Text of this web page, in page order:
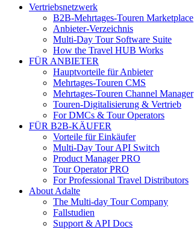
Vertriebsnetzwerk
B2B-Mehrtages-Touren Marketplace
Anbieter-Verzeichnis
Multi-Day Tour Software Suite
How the Travel HUB Works
FÜR ANBIETER
Hauptvorteile für Anbieter
Mehrtages-Touren CMS
Mehrtages-Touren Channel Manager
Touren-Digitalisierung & Vertrieb
For DMCs & Tour Operators
FÜR B2B-KÄUFER
Vorteile für Einkäufer
Multi-Day Tour API Switch
Product Manager PRO
Tour Operator PRO
For Professional Travel Distributors
About Adalte
The Multi-day Tour Company
Fallstudien
Support & API Docs